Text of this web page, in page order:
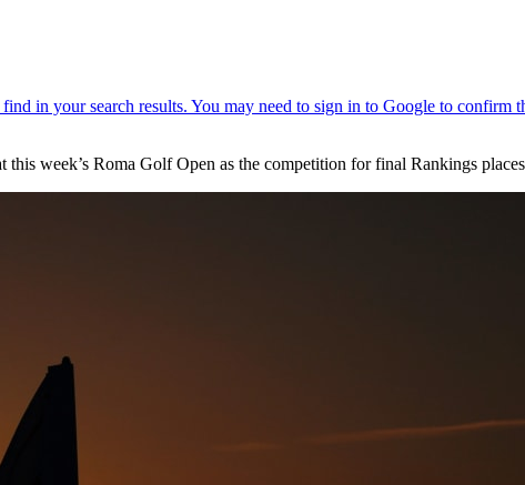
week’s Roma Golf Open as the competition for final Rankings